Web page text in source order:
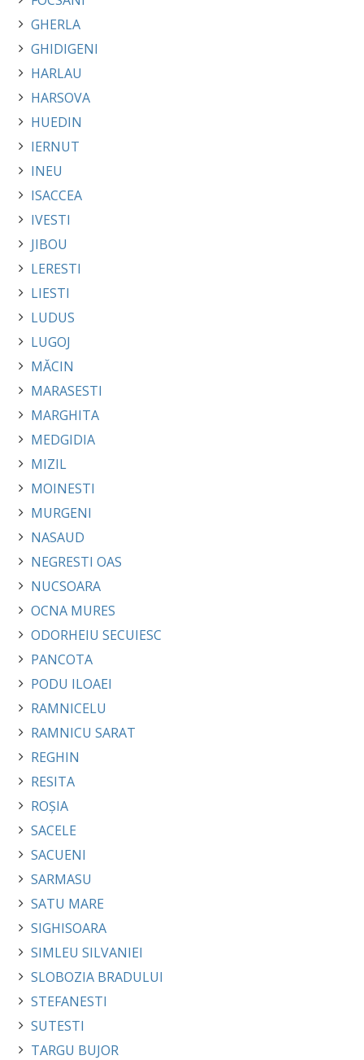
GHERLA
GHIDIGENI
HARLAU
HARSOVA
HUEDIN
IERNUT
INEU
ISACCEA
IVESTI
JIBOU
LERESTI
LIESTI
LUDUS
LUGOJ
MĂCIN
MARASESTI
MARGHITA
MEDGIDIA
MIZIL
MOINESTI
MURGENI
NASAUD
NEGRESTI OAS
NUCSOARA
OCNA MURES
ODORHEIU SECUIESC
PANCOTA
PODU ILOAEI
RAMNICELU
RAMNICU SARAT
REGHIN
RESITA
ROȘIA
SACELE
SACUENI
SARMASU
SATU MARE
SIGHISOARA
SIMLEU SILVANIEI
SLOBOZIA BRADULUI
STEFANESTI
SUTESTI
TARGU BUJOR